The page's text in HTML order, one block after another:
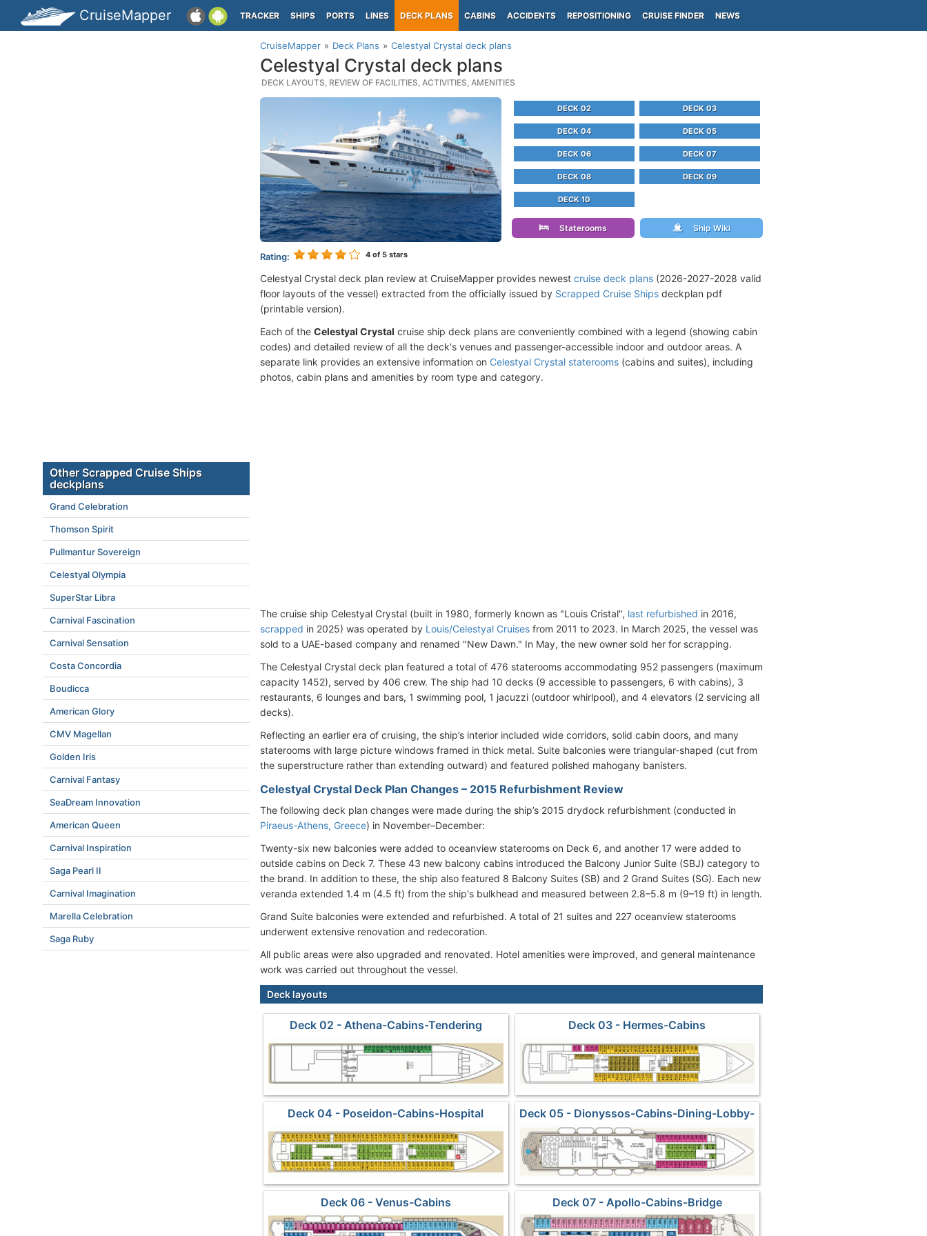
CruiseMapper TRACKER SHIPS PORTS LINES DECK PLANS CABINS ACCIDENTS REPOSITIONING CRUISE FINDER NEWS
CruiseMapper Deck Plans Celestyal Crystal deck plans
Celestyal Crystal deck plans
DECK LAYOUTS, REVIEW OF FACILITIES, ACTIVITIES, AMENITIES
Rating: 4 of 5 stars
DECK 02 DECK 03
DECK 04 DECK 05
DECK 06 DECK 07
DECK 08 DECK 09
DECK 10
Staterooms Ship Wiki
Celestyal Crystal deck plan review at CruiseMapper provides newest cruise deck plans (2026-2027-2028 valid
floor layouts of the vessel) extracted from the officially issued by Scrapped Cruise Ships deckplan pdf
(printable version).
Each of the Celestyal Crystal cruise ship deck plans are conveniently combined with a legend (showing cabin
codes) and detailed review of all the deck's venues and passenger-accessible indoor and outdoor areas. A
separate link provides an extensive information on Celestyal Crystal staterooms (cabins and suites), including
photos, cabin plans and amenities by room type and category.
The cruise ship Celestyal Crystal (built in 1980, formerly known as "Louis Cristal", last refurbished in 2016,
scrapped in 2025) was operated by Louis/Celestyal Cruises from 2011 to 2023. In March 2025, the vessel was
sold to a UAE-based company and renamed "New Dawn." In May, the new owner sold her for scrapping.
The Celestyal Crystal deck plan featured a total of 476 staterooms accommodating 952 passengers (maximum
capacity 1452), served by 406 crew. The ship had 10 decks (9 accessible to passengers, 6 with cabins), 3
restaurants, 6 lounges and bars, 1 swimming pool, 1 jacuzzi (outdoor whirlpool), and 4 elevators (2 servicing all
decks).
Reflecting an earlier era of cruising, the ship’s interior included wide corridors, solid cabin doors, and many
staterooms with large picture windows framed in thick metal. Suite balconies were triangular-shaped (cut from
the superstructure rather than extending outward) and featured polished mahogany banisters.
Celestyal Crystal Deck Plan Changes – 2015 Refurbishment Review
The following deck plan changes were made during the ship’s 2015 drydock refurbishment (conducted in
Piraeus-Athens, Greece) in November–December:
Twenty-six new balconies were added to oceanview staterooms on Deck 6, and another 17 were added to
outside cabins on Deck 7. These 43 new balcony cabins introduced the Balcony Junior Suite (SBJ) category to
the brand. In addition to these, the ship also featured 8 Balcony Suites (SB) and 2 Grand Suites (SG). Each new
veranda extended 1.4 m (4.5 ft) from the ship's bulkhead and measured between 2.8–5.8 m (9–19 ft) in length.
Grand Suite balconies were extended and refurbished. A total of 21 suites and 227 oceanview staterooms
underwent extensive renovation and redecoration.
All public areas were also upgraded and renovated. Hotel amenities were improved, and general maintenance
work was carried out throughout the vessel.
Deck layouts
Deck 02 - Athena-Cabins-Tendering Deck 03 - Hermes-Cabins
Deck 04 - Poseidon-Cabins-Hospital
Deck 05 - Dionyssos-Cabins-Dining-Lobby-
Shops
Deck 06 - Venus-Cabins Deck 07 - Apollo-Cabins-Bridge
Other Scrapped Cruise Ships
deckplans
Grand Celebration
Thomson Spirit
Pullmantur Sovereign
Celestyal Olympia
SuperStar Libra
Carnival Fascination
Carnival Sensation
Costa Concordia
Boudicca
American Glory
CMV Magellan
Golden Iris
Carnival Fantasy
SeaDream Innovation
American Queen
Carnival Inspiration
Saga Pearl II
Carnival Imagination
Marella Celebration
Saga Ruby